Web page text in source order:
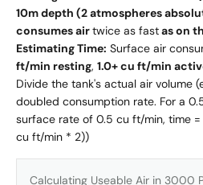
10m depth (2 atmospheres
consumes airtwice as fastas on
Estimating Time: Surface air
ft/min resting, 1.0+ cu ft/min
Divide the tank's actual air volume
doubled consumption rate. For a
surface rate of 0.5 cu ft/min, time =
cu ft/min * 2))
Calculating Useable Air in 3000